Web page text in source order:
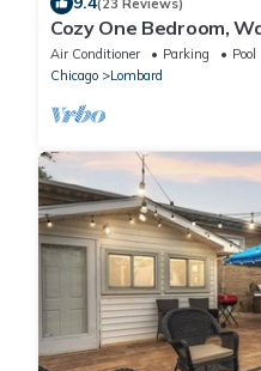
(23 Reviews)
Cozy One Bedroom,
Location, Fireplace,
Air Conditioner Parking
Pool
Chicago
Lombard